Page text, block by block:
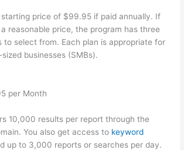
starting price of $99.95 if paid annually. If
reasonable price, the program has three
to select from. Each plan is appropriate for
businesses (SMBs).
per Month
10,000 results per report through the
You also get access to keyword
up to 3,000 reports or searches per day.